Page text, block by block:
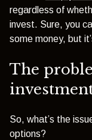
regardless of
invest. Sure, you
some money, but
The
So, what’s the
options?